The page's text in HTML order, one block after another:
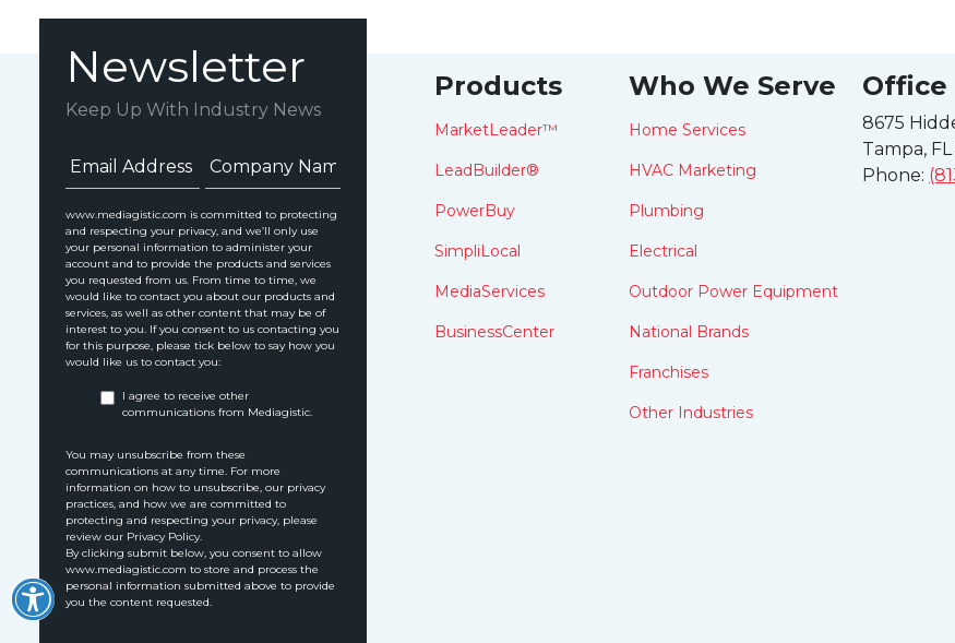
Newsletter
Keep Up With Industry News
www.mediagistic.com is committed to protecting
and respecting your privacy, and we’ll only use
your personal information to administer your
account and to provide the products and services
you requested from us. From time to time, we
would like to contact you about our products and
services, as well as other content that may be of
interest to you. If you consent to us contacting you
for this purpose, please tick below to say how you
would like us to contact you:
I agree to receive other
communications from Mediagistic.
You may unsubscribe from these
communications at any time. For more
information on how to unsubscribe, our privacy
practices, and how we are committed to
protecting and respecting your privacy, please
review our Privacy Policy.
By clicking submit below, you consent to allow
www.mediagistic.com to store and process the
personal information submitted above to provide
you the content requested.
Products
MarketLeader™
LeadBuilder®
PowerBuy
SimpliLocal
MediaServices
BusinessCenter
Who We Serve
Home Services
HVAC Marketing
Plumbing
Electrical
Outdoor Power Equipment
National Brands
Franchises
Other Industries
Office
8675
Tampa,
Phone: